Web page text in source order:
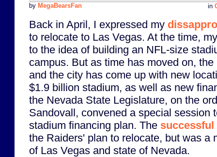
in
by MegaBearsFan
Back in April, I expressed my
to relocate to Las Vegas. At the time,
to the idea of building an NFL-size
campus. But as time has moved on,
and the city has come up with new
$1.9 billion stadium, as well as new
the Nevada State Legislature, on the
Sandovall, convened a special session
stadium financing plan. The successful
the Raiders' plan to relocate, but was a
of Las Vegas and state of Nevada.